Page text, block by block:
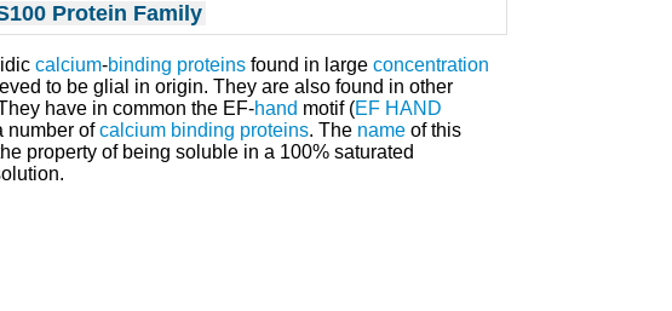
Protein Family
calcium-binding proteins found in large concentration
to be glial in origin. They are also found in other
have in common the EF-hand motif (EF HAND
number ofcalcium binding proteins. The name of this
property of being soluble in a 100% saturated